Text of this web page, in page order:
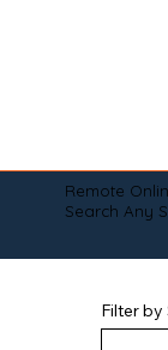
Remote
Search Any
Filter by